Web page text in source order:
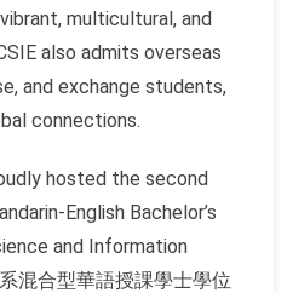
multicultural, and
also admits overseas
and exchange students,
connections.
hosted the second
English Bachelor’s
and Information
混合型華語授課學士學位